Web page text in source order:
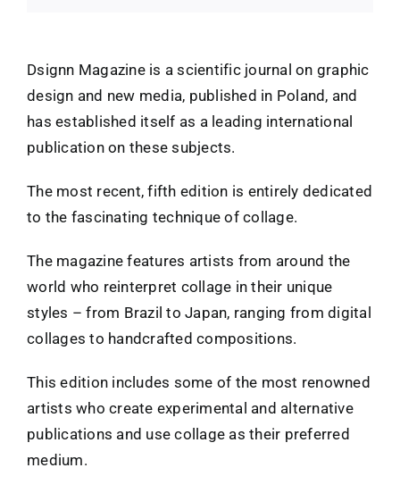
Dsignn Magazine is a scientific journal on graphic
design and new media, published in Poland, and
has established itself as a leading international
publication on these subjects.
The most recent, fifth edition is entirely dedicated
to the fascinating technique of collage.
The magazine features artists from around the
world who reinterpret collage in their unique
styles – from Brazil to Japan, ranging from digital
collages to handcrafted compositions.
This edition includes some of the most renowned
artists who create experimental and alternative
publications and use collage as their preferred
medium.